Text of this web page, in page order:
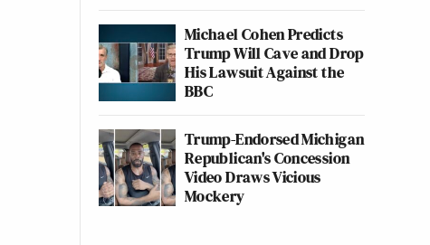
Michael Cohen Predicts
Trump Will Cave and Drop
His Lawsuit Against the
BBC
Trump-Endorsed Michigan
Republican's Concession
Video Draws Vicious
Mockery